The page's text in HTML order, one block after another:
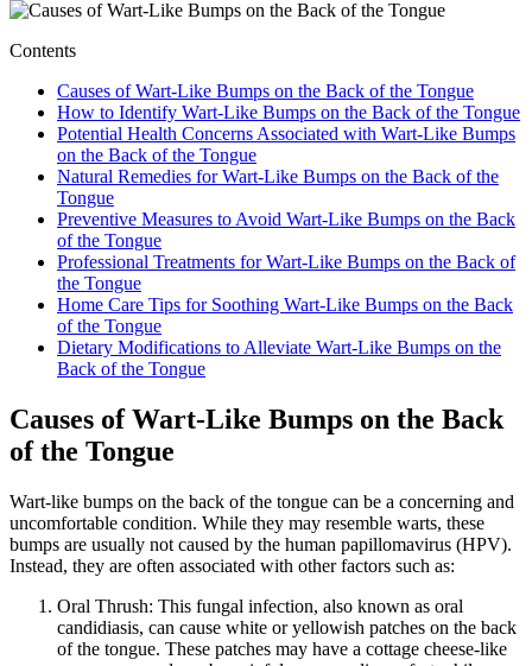
Contents
Causes of Wart-Like Bumps on the Back of the Tongue
How to Identify Wart-Like Bumps on the​ Back of the Tongue
Potential Health Concerns Associated with Wart-Like Bumps
on the Back of the Tongue
Natural Remedies for Wart-Like Bumps ⁢on the Back of the
Tongue
Preventive Measures to Avoid Wart-Like Bumps on the Back
of the‍ Tongue
Professional ⁣Treatments for Wart-Like Bumps on the Back of
the Tongue
Home Care Tips for Soothing Wart-Like Bumps on the Back
of the ⁣Tongue
Dietary Modifications to Alleviate Wart-Like Bumps on the
Back of the Tongue
Causes of Wart-Like Bumps on the Back
of the Tongue
Wart-like​ bumps on the back of the tongue can be a concerning and
uncomfortable condition. While ​they ‍may resemble warts, these
bumps are usually not caused by the human papillomavirus (HPV).
Instead, they are often​ associated with other ⁤factors such as:
Oral⁢ Thrush: This fungal infection, also known as oral
candidiasis, can cause white or yellowish patches ⁤on the back
of the tongue. These patches may have a cottage cheese-like